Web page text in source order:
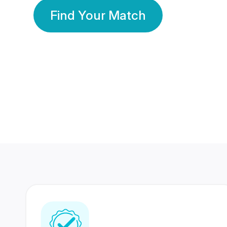
Find Your Match